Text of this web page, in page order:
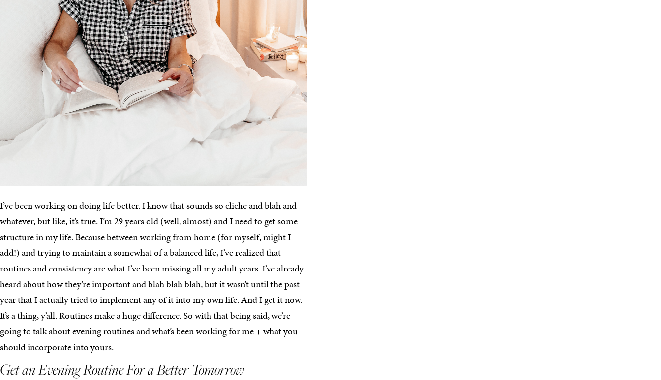
I’ve been working on doing life better. I know that sounds so cliche and blah and
whatever, but like, it’s true. I’m 29 years old (well, almost) and I need to get some
structure in my life. Because between working from home (for myself, might I
add!) and trying to maintain a somewhat of a balanced life, I’ve realized that
routines and consistency are what I’ve been missing all my adult years. I’ve already
heard about how they’re important and blah blah blah, but it wasn’t until the past
year that I actually tried to implement any of it into my own life. And I get it now.
It’s a thing, y’all. Routines make a huge difference. So with that being said, we’re
going to talk about evening routines and what’s been working for me + what you
should incorporate into yours.
Get an Evening Routine For a Better Tomorrow